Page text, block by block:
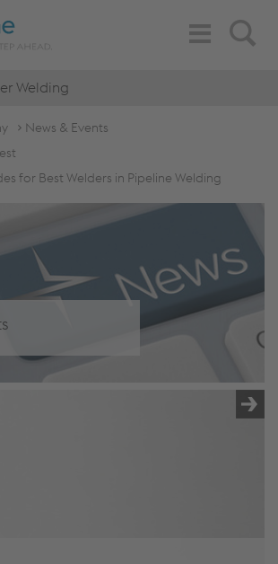
Search
Toggle
Navigation
Welding
News & Events
for Best Welders in Pipeline Welding